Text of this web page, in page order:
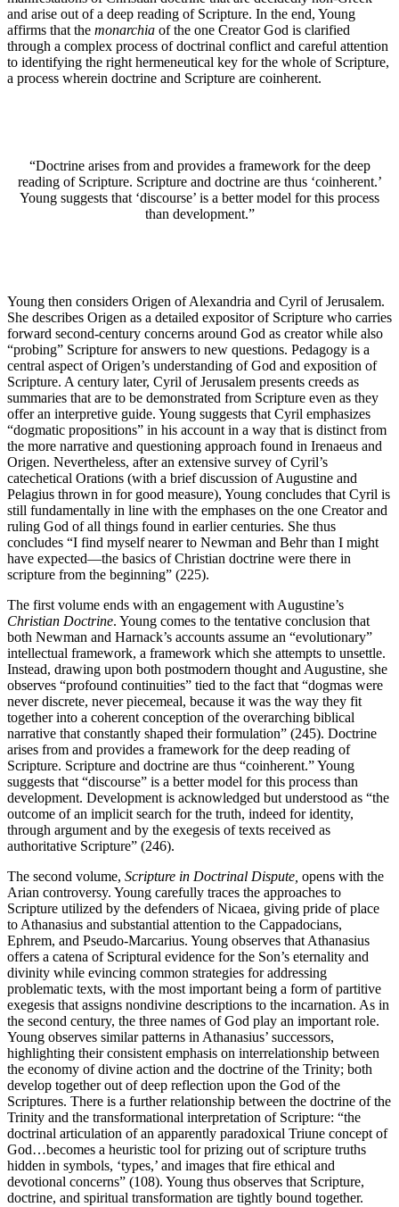
and arise out of a deep reading of Scripture. In the end, Young
affirms that the monarchia of the one Creator God is clarified
through a complex process of doctrinal conflict and careful attention
to identifying the right hermeneutical key for the whole of Scripture,
a process wherein doctrine and Scripture are coinherent.
“Doctrine arises from and provides a framework for the deep
reading of Scripture. Scripture and doctrine are thus ‘coinherent.’
Young suggests that ‘discourse’ is a better model for this process
than development.”
Young then considers Origen of Alexandria and Cyril of Jerusalem.
She describes Origen as a detailed expositor of Scripture who carries
forward second-century concerns around God as creator while also
“probing” Scripture for answers to new questions. Pedagogy is a
central aspect of Origen’s understanding of God and exposition of
Scripture. A century later, Cyril of Jerusalem presents creeds as
summaries that are to be demonstrated from Scripture even as they
offer an interpretive guide. Young suggests that Cyril emphasizes
“dogmatic propositions” in his account in a way that is distinct from
the more narrative and questioning approach found in Irenaeus and
Origen. Nevertheless, after an extensive survey of Cyril’s
catechetical Orations (with a brief discussion of Augustine and
Pelagius thrown in for good measure), Young concludes that Cyril is
still fundamentally in line with the emphases on the one Creator and
ruling God of all things found in earlier centuries. She thus
concludes “I find myself nearer to Newman and Behr than I might
have expected—the basics of Christian doctrine were there in
scripture from the beginning” (225).
The first volume ends with an engagement with Augustine’s
Christian Doctrine. Young comes to the tentative conclusion that
both Newman and Harnack’s accounts assume an “evolutionary”
intellectual framework, a framework which she attempts to unsettle.
Instead, drawing upon both postmodern thought and Augustine, she
observes “profound continuities” tied to the fact that “dogmas were
never discrete, never piecemeal, because it was the way they fit
together into a coherent conception of the overarching biblical
narrative that constantly shaped their formulation” (245). Doctrine
arises from and provides a framework for the deep reading of
Scripture. Scripture and doctrine are thus “coinherent.” Young
suggests that “discourse” is a better model for this process than
development. Development is acknowledged but understood as “the
outcome of an implicit search for the truth, indeed for identity,
through argument and by the exegesis of texts received as
authoritative Scripture” (246).
The second volume, Scripture in Doctrinal Dispute, opens with the
Arian controversy. Young carefully traces the approaches to
Scripture utilized by the defenders of Nicaea, giving pride of place
to Athanasius and substantial attention to the Cappadocians,
Ephrem, and Pseudo-Marcarius. Young observes that Athanasius
offers a catena of Scriptural evidence for the Son’s eternality and
divinity while evincing common strategies for addressing
problematic texts, with the most important being a form of partitive
exegesis that assigns nondivine descriptions to the incarnation. As in
the second century, the three names of God play an important role.
Young observes similar patterns in Athanasius’ successors,
highlighting their consistent emphasis on interrelationship between
the economy of divine action and the doctrine of the Trinity; both
develop together out of deep reflection upon the God of the
Scriptures. There is a further relationship between the doctrine of the
Trinity and the transformational interpretation of Scripture: “the
doctrinal articulation of an apparently paradoxical Triune concept of
God…becomes a heuristic tool for prizing out of scripture truths
hidden in symbols, ‘types,’ and images that fire ethical and
devotional concerns” (108). Young thus observes that Scripture,
doctrine, and spiritual transformation are tightly bound together.